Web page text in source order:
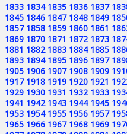
1833 1834 1835 1836 1837
1845 1846 1847 1848 1849
1857 1858 1859 1860 1861
1869 1870 1871 1872 1873
1881 1882 1883 1884 1885
1893 1894 1895 1896 1897
1905 1906 1907 1908 1909
1917 1918 1919 1920 1921
1929 1930 1931 1932 1933
1941 1942 1943 1944 1945
1953 1954 1955 1956 1957
1965 1966 1967 1968 1969